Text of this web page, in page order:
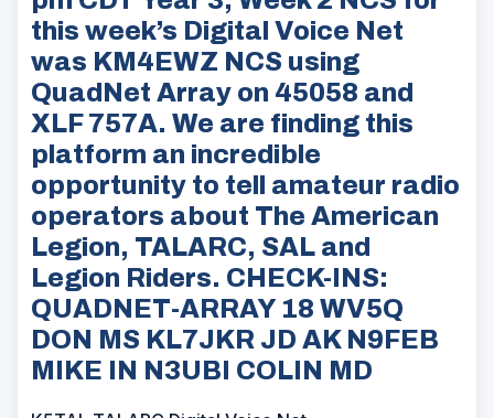
this week’s Digital Voice Net
was KM4EWZ NCS using
QuadNet Array on 45058 and
XLF 757A. We are finding this
platform an incredible
opportunity to tell amateur radio
operators about The American
Legion, TALARC, SAL and
Legion Riders. CHECK-INS:
QUADNET-ARRAY 18 WV5Q
DON MS KL7JKR JD AK N9FEB
MIKE IN N3UBI COLIN MD